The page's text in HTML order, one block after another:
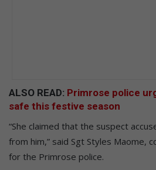
ALSO READ: Primrose police
safe this festive season
“She claimed that the suspect
from him,” said Sgt Styles Maome,
for the Primrose police.